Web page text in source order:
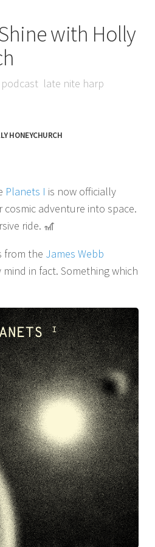
with Holly
podcast late nite harp
HONEYCHURCH
Planets I is now officially
cosmic adventure into space.
ride. 🎢
from the James Webb
in fact. Something which